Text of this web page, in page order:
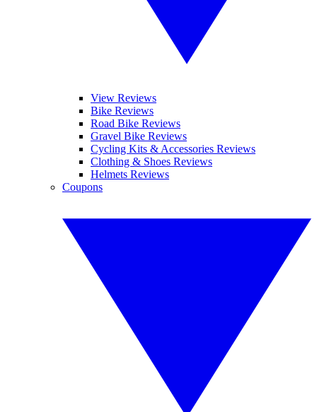
View Reviews
Bike Reviews
Road Bike Reviews
Gravel Bike Reviews
Cycling Kits & Accessories Reviews
Clothing & Shoes Reviews
Helmets Reviews
Coupons